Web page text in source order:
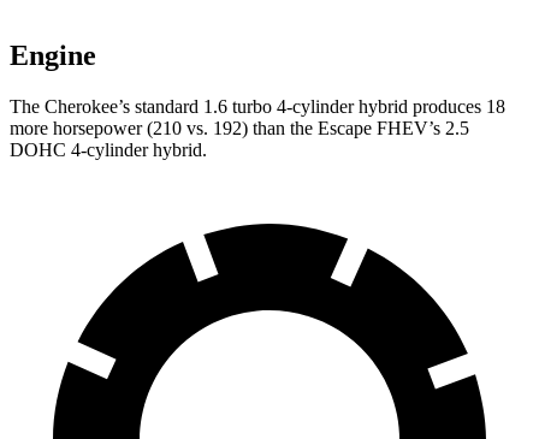
Engine
The Cherokee’s standard 1.6 turbo 4-cylinder hybrid produces 18
more horsepower (210 vs. 192) than the Escape FHEV’s 2.5
DOHC 4-cylinder hybrid.